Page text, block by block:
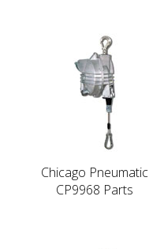
Chicago Pneumatic
CP9968 Parts